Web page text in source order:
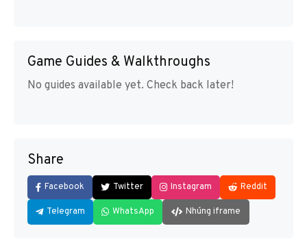
Game Guides & Walkthroughs
No guides available yet. Check back later!
Share
Facebook Twitter Instagram Reddit
Telegram WhatsApp Nhúng iframe